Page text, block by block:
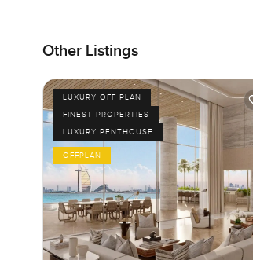
Other Listings
LUXURY OFF PLAN
FINEST PROPERTIES
LUXURY PENTHOUSE
OFFPLAN